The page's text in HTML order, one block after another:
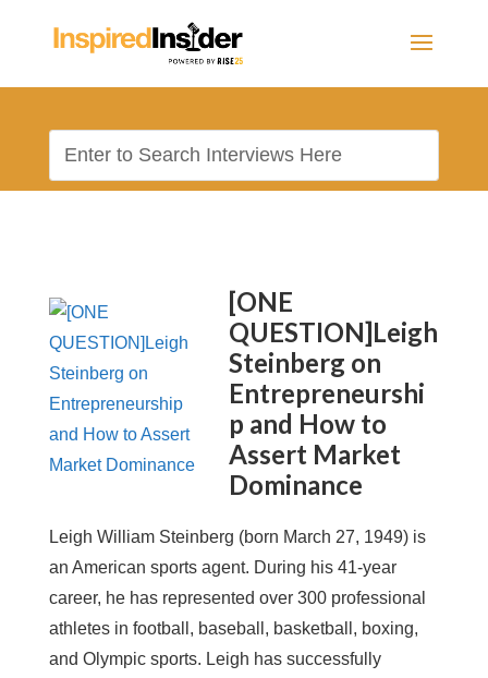
[ONE
QUESTION]Leigh
Steinberg on
Entrepreneurshi
p and How to
Assert Market
Dominance
Leigh William Steinberg (born March 27, 1949) is
an American sports agent. During his 41-year
career, he has represented over 300 professional
athletes in football, baseball, basketball, boxing,
and Olympic sports. Leigh has successfully